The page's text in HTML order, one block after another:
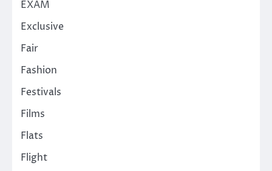
EXAM
Exclusive
Fair
Fashion
Festivals
Films
Flats
Flight